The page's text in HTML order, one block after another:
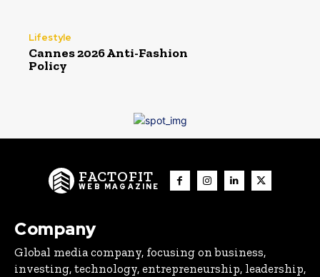
Lifestyle
Cannes 2026 Anti-Fashion
Policy
FACTOFIT
WEB MAGAZINE
Company
Global media company, focusing on business,
investing, technology, entrepreneurship, leadership,